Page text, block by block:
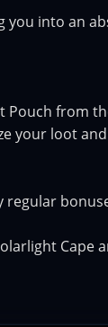
into an
Pouch from
your loot
Cape